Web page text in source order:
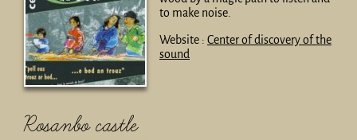
to make noise.
Website : Center of discovery of the
sound
Rosanbo castle